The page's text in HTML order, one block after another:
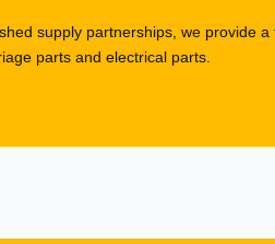
supply partnerships, we provide a
parts and electrical parts.